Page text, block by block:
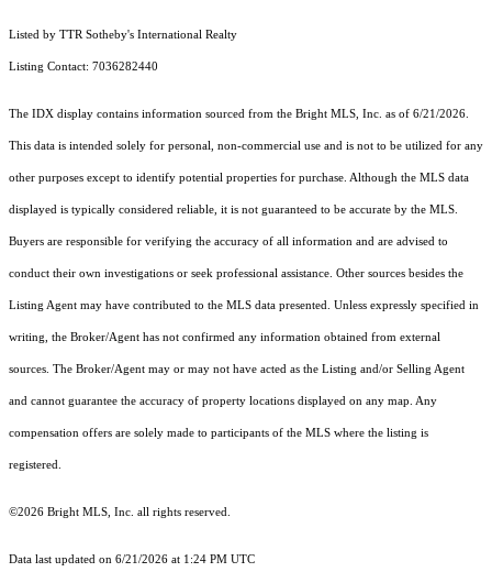
Listed by TTR Sotheby's International Realty
Listing Contact: 7036282440
The IDX display contains information sourced from the Bright MLS, Inc. as of 6/21/2026.
This data is intended solely for personal, non-commercial use and is not to be utilized for any
other purposes except to identify potential properties for purchase. Although the MLS data
displayed is typically considered reliable, it is not guaranteed to be accurate by the MLS.
Buyers are responsible for verifying the accuracy of all information and are advised to
conduct their own investigations or seek professional assistance. Other sources besides the
Listing Agent may have contributed to the MLS data presented. Unless expressly specified in
writing, the Broker/Agent has not confirmed any information obtained from external
sources. The Broker/Agent may or may not have acted as the Listing and/or Selling Agent
and cannot guarantee the accuracy of property locations displayed on any map. Any
compensation offers are solely made to participants of the MLS where the listing is
registered.
©2026 Bright MLS, Inc. all rights reserved.
Data last updated on 6/21/2026 at 1:24 PM UTC